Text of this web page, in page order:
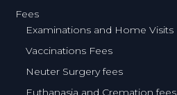
Fees
Examinations and Home Visits
Vaccinations Fees
Neuter Surgery fees
Euthanasia and Cremation fees